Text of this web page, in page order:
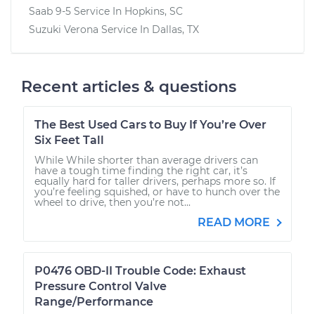
Saab 9-5 Service In Hopkins, SC
Suzuki Verona Service In Dallas, TX
Recent articles & questions
The Best Used Cars to Buy If You’re Over
Six Feet Tall
While While shorter than average drivers can
have a tough time finding the right car, it’s
equally hard for taller drivers, perhaps more so. If
you’re feeling squished, or have to hunch over the
wheel to drive, then you’re not...
READ MORE
P0476 OBD-II Trouble Code: Exhaust
Pressure Control Valve
Range/Performance